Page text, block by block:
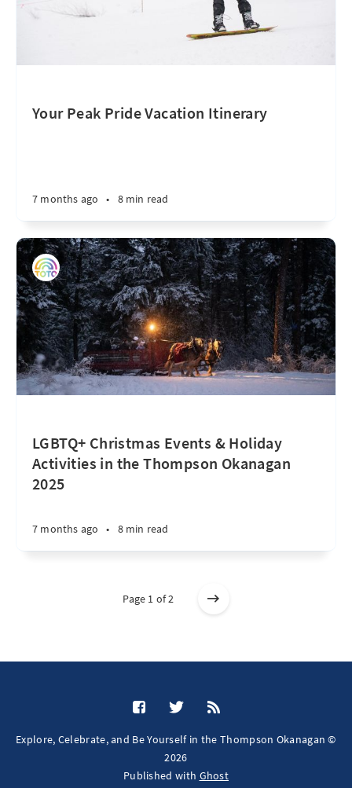
Your Peak Pride Vacation Itinerary
7 months ago • 8 min read
LGBTQ+ Christmas Events & Holiday
Activities in the Thompson Okanagan
2025
7 months ago • 8 min read
Page 1 of 2
Explore, Celebrate, and Be Yourself in the Thompson Okanagan ©
2026
Published with Ghost